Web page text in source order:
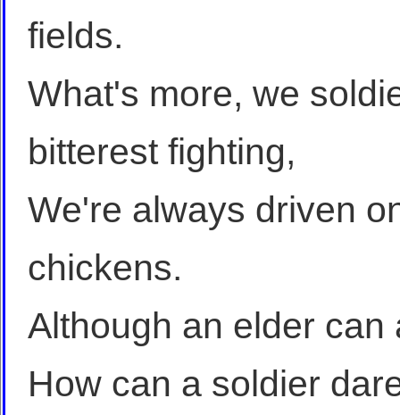
fields.
What's more, we
bitterest fighting,
We're always driven
chickens.
Although an elder can
How can a soldier